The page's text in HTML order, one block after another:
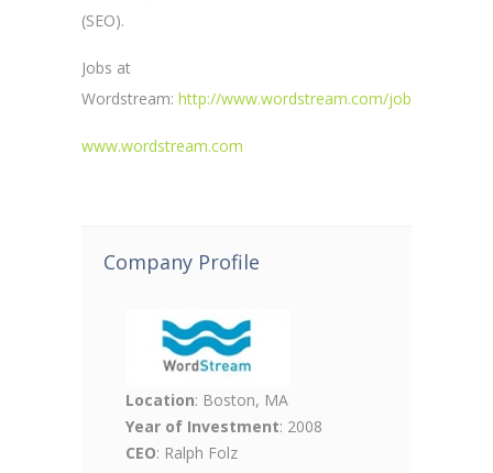
(SEO).
Jobs at
Wordstream: http://www.wordstream.com/jobs
www.wordstream.com
Company Profile
Location: Boston, MA
Year of Investment: 2008
CEO: Ralph Folz